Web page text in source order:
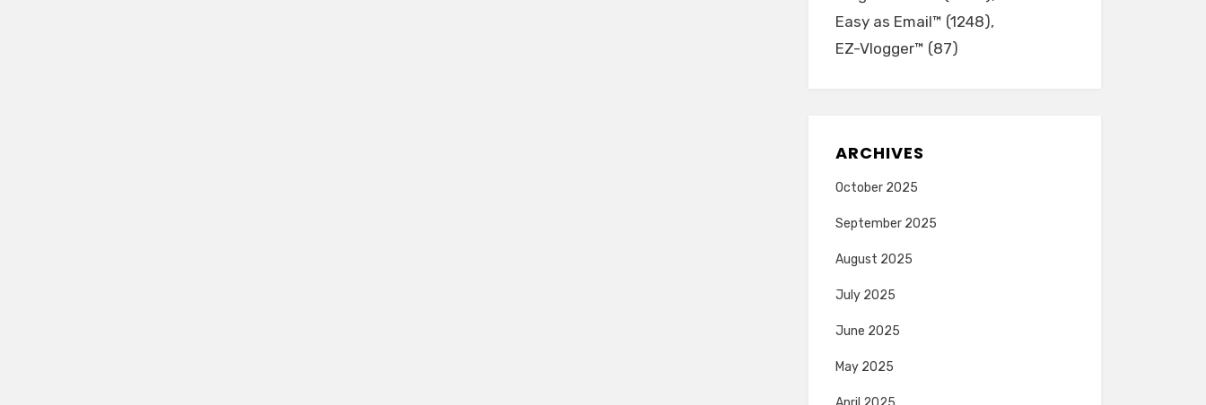
Easy as Email™ (1248)
EZ-Vlogger™ (87)
ARCHIVES
October 2025
September 2025
August 2025
July 2025
June 2025
May 2025